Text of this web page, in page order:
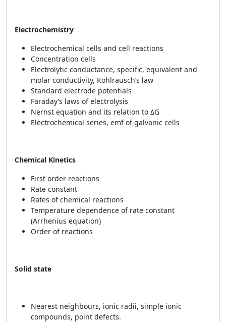
Electrochemistry
Electrochemical cells and cell reactions
Concentration cells
Electrolytic conductance, specific, equivalent and
molar conductivity, Kohlrausch’s law
Standard electrode potentials
Faraday’s laws of electrolysis
Nernst equation and its relation to ΔG
Electrochemical series, emf of galvanic cells
Chemical Kinetics
First order reactions
Rate constant
Rates of chemical reactions
Temperature dependence of rate constant
(Arrhenius equation)
Order of reactions
Solid state
Nearest neighbours, ionic radii, simple ionic
compounds, point defects.